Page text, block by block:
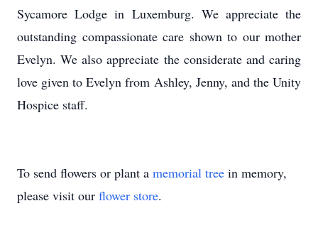
Sycamore Lodge in Luxemburg. We appreciate the
outstanding compassionate care shown to our mother
Evelyn. We also appreciate the considerate and caring
love given to Evelyn from Ashley, Jenny, and the Unity
Hospice staff.
To send flowers or plant a memorial tree in memory,
please visit our flower store.